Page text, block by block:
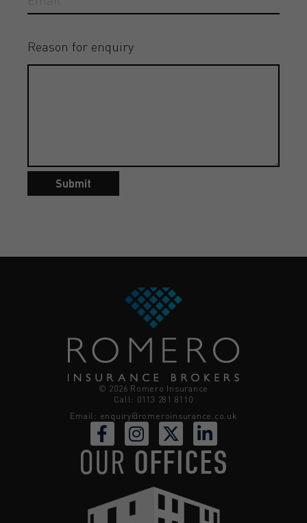
Reason for enquiry
Submit
© 2026 Romero Insurance
Call: 0113 281 8110
Email: enquiry@romeroinsurance.co.uk
OUR OFFICES